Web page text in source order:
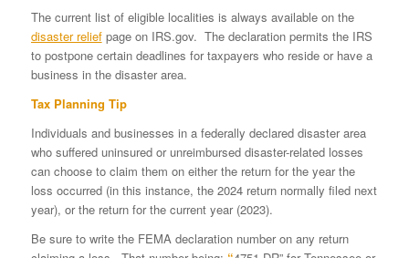
The current list of eligible localities is always available on the
disaster reliefpage on IRS.gov. The declaration permits the IRS
to postpone certain deadlines for taxpayers who reside or have a
business in the disaster area.
Tax Planning Tip
Individuals and businesses in a federally declared disaster area
who suffered uninsured or unreimbursed disaster-related losses
can choose to claim them on either the return for the year the
loss occurred (in this instance, the 2024 return normally filed next
year), or the return for the current year (2023).
Be sure to write the FEMA declaration number on any return